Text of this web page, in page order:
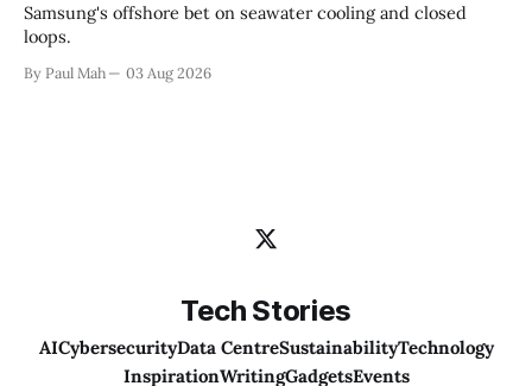
Samsung's offshore bet on seawater cooling and closed
loops.
By Paul Mah 03 Aug 2026
Tech Stories
AICybersecurityData CentreSustainabilityTechnology
InspirationWritingGadgetsEvents